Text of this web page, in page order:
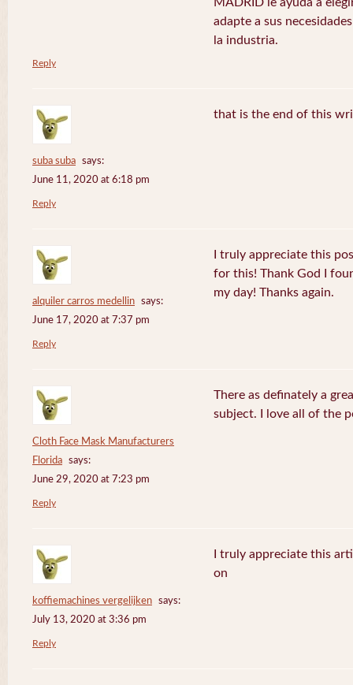
adapte a sus
la industria.
Reply
suba suba
says:
June 11, 2020 at 6:18 pm
that is the end of this
Reply
alquiler carros medellin
says:
June 17, 2020 at 7:37 pm
I truly appreciate this
for this! Thank God I
my day! Thanks again.
Reply
Cloth Face Mask Manufacturers
Florida
says:
June 29, 2020 at 7:23 pm
There as definately a
subject. I love all of the
Reply
koffiemachines vergelijken
says:
July 13, 2020 at 3:36 pm
I truly appreciate this
on
Reply